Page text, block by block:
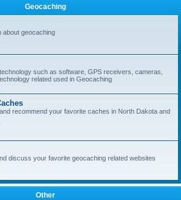
Geocaching
about geocaching
such as software, GPS receivers, cameras,
related used in Geocaching
recommend your favorite caches in North Dakota and
discuss your favorite geocaching related websites
Other